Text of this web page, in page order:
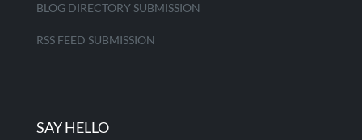
BLOG DIRECTORY SUBMISSION
RSS FEED SUBMISSION
SAY HELLO